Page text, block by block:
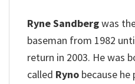
Ryne Sandbergwas
baseman from 1982
return in 2003. He was
called Ryno because